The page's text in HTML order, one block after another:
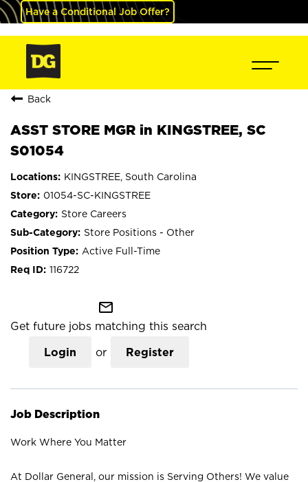
Have a Conditional Job Offer?
Back
ASST STORE MGR in KINGSTREE, SC
S01054
KINGSTREE, South Carolina
01054-SC-KINGSTREE
Store Careers
Store Positions - Other
Active Full-Time
116722
mail_outline
Get future jobs matching this search
Login or Register
Job Description
Work Where You Matter
At Dollar General, our mission is Serving Others! We value